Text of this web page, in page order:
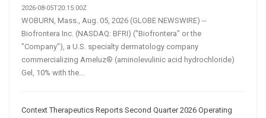
2026-08-05T20:15:00Z
WOBURN, Mass., Aug. 05, 2026 (GLOBE NEWSWIRE) --
Biofrontera Inc. (NASDAQ: BFRI) ("Biofrontera" or the
"Company"), a U.S. specialty dermatology company
commercializing Ameluz® (aminolevulinic acid hydrochloride)
Gel, 10% with the...
Context Therapeutics Reports Second Quarter 2026 Operating